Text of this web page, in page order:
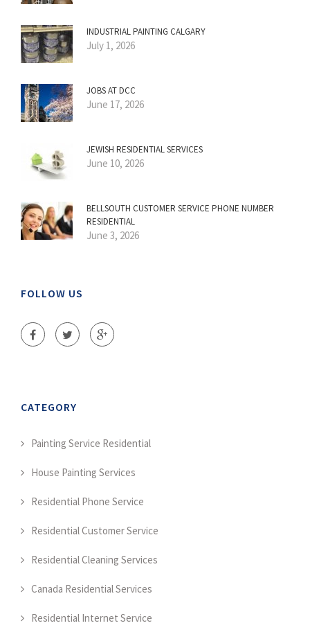
INDUSTRIAL PAINTING CALGARY
July 1, 2026
JOBS AT DCC
June 17, 2026
JEWISH RESIDENTIAL SERVICES
June 10, 2026
BELLSOUTH CUSTOMER SERVICE PHONE NUMBER
RESIDENTIAL
June 3, 2026
FOLLOW US
CATEGORY
Painting Service Residential
House Painting Services
Residential Phone Service
Residential Customer Service
Residential Cleaning Services
Canada Residential Services
Residential Internet Service